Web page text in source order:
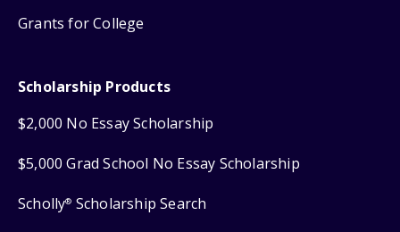
Grants for College
Scholarship Products
$2,000 No Essay Scholarship
$5,000 Grad School No Essay Scholarship
Scholly® Scholarship Search